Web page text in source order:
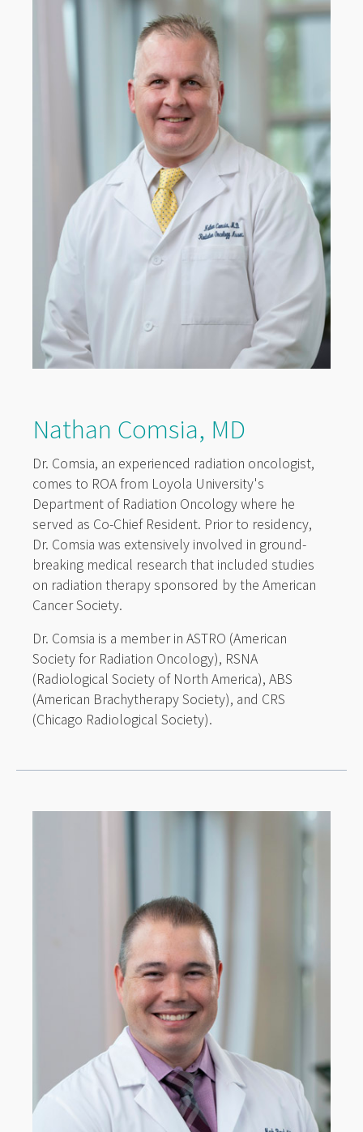
Nathan Comsia, MD
Dr. Comsia, an experienced radiation oncologist,
comes to ROA from Loyola University's
Department of Radiation Oncology where he
served as Co-Chief Resident. Prior to residency,
Dr. Comsia was extensively involved in ground-
breaking medical research that included studies
on radiation therapy sponsored by the American
Cancer Society.
Dr. Comsia is a member in ASTRO (American
Society for Radiation Oncology), RSNA
(Radiological Society of North America), ABS
(American Brachytherapy Society), and CRS
(Chicago Radiological Society).